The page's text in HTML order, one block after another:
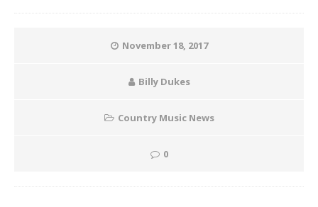
November 18, 2017
Billy Dukes
Country Music News
0